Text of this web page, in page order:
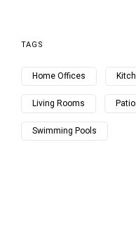
TAGS
Home Offices
Living Rooms
Swimming Pools